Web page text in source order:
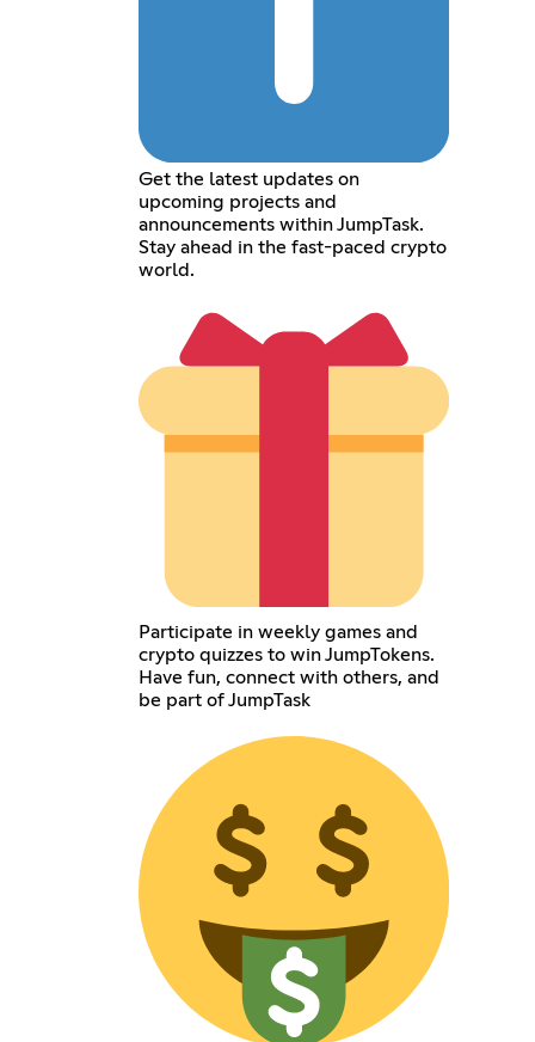
Get the latest updates on
upcoming projects and
announcements within JumpTask.
Stay ahead in the fast-paced crypto
world.
Participate in weekly games and
crypto quizzes to win JumpTokens.
Have fun, connect with others, and
be part of JumpTask